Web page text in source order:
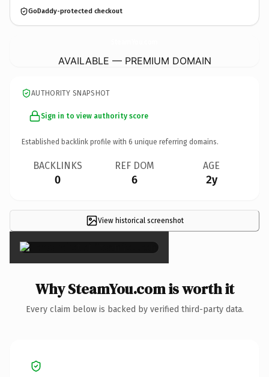
GoDaddy-protected checkout
AVAILABLE — PREMIUM DOMAIN
AUTHORITY SNAPSHOT
Sign in to view authority score
Established backlink profile with 6 unique referring domains.
BACKLINKS
0
REF DOM
6
AGE
2y
View historical screenshot
×
Why SteamYou.com is worth it
Every claim below is backed by verified third-party data.